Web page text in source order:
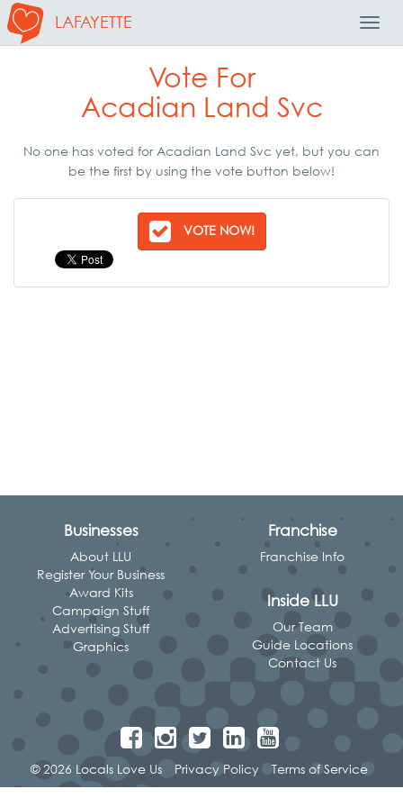
LAFAYETTE
Vote For
Acadian Land Svc
No one has voted for Acadian Land Svc yet, but you can
be the first by using the vote button below!
VOTE NOW!
Businesses
About LLU
Register Your Business
Award Kits
Campaign Stuff
Advertising Stuff
Graphics
Franchise
Franchise Info
Inside LLU
Our Team
Guide Locations
Contact Us
© 2026 Locals Love Us Privacy Policy Terms of Service